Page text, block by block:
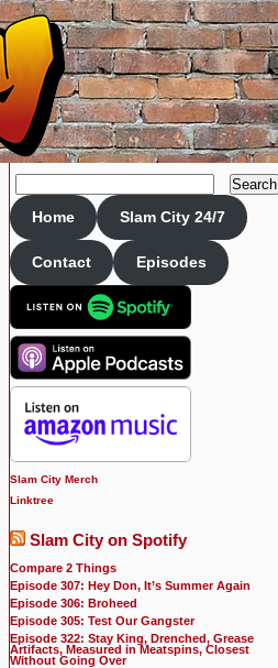
Search
Home Slam City 24/7
Contact Episodes
Slam City Merch
Linktree
Slam City on Spotify
Compare 2 Things
Episode 307: Hey Don, It’s Summer Again
Episode 306: Broheed
Episode 305: Test Our Gangster
Episode 322: Stay King, Drenched, Grease
Artifacts, Measured in Meatspins, Closest
Without Going Over